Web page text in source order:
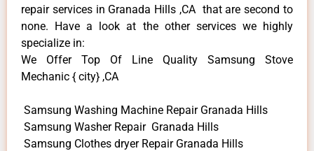
repair services in Granada Hills ,CA that are second to
none. Have a look at the other services we highly
specialize in:
We Offer Top Of Line Quality Samsung Stove
Mechanic { city} ,CA
Samsung Washing Machine Repair Granada Hills
Samsung Washer Repair Granada Hills
Samsung Clothes dryer Repair Granada Hills